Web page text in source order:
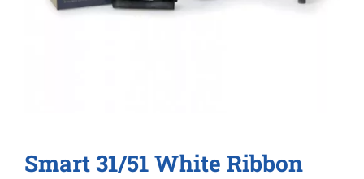
Smart 31/51 White Ribbon